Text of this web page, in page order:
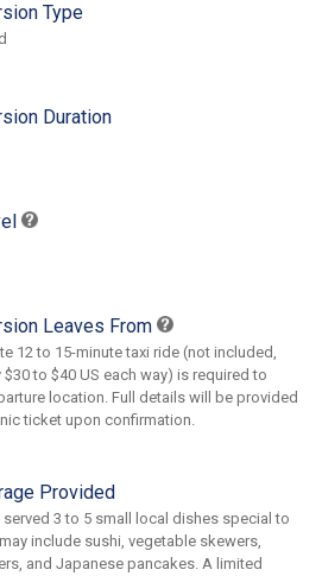
Type
Duration
Leaves From
12 to 15-minute taxi ride (not included,
to $40 US each way) is required to
location. Full details will be provided
ticket upon confirmation.
Provided
3 to 5 small local dishes special to
include sushi, vegetable skewers,
and Japanese pancakes. A limited